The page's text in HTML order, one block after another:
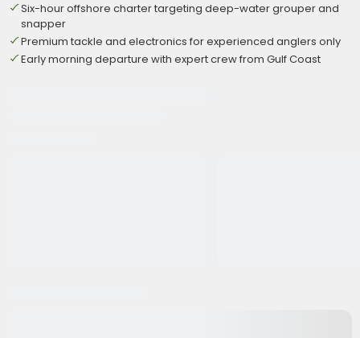
Six-hour offshore charter targeting deep-water grouper and
snapper
Premium tackle and electronics for experienced anglers only
Early morning departure with expert crew from Gulf Coast